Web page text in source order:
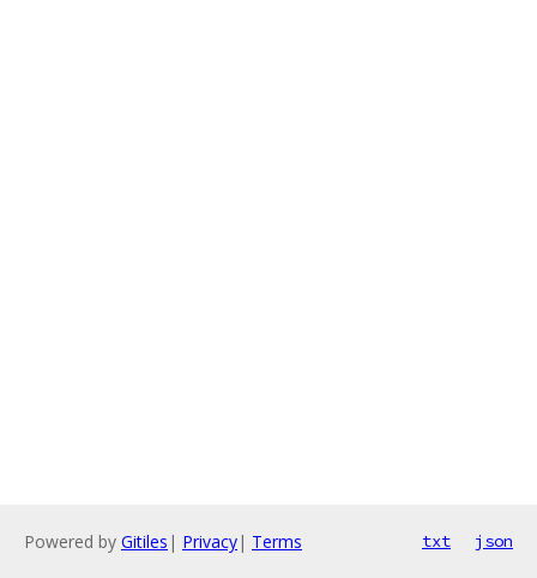
Powered by Gitiles | Privacy| Terms txt json